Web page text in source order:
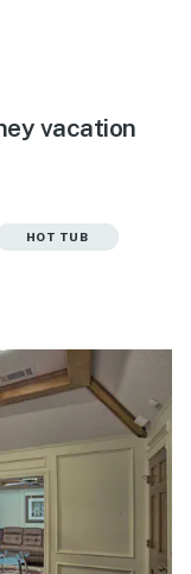
vacation
HOT TUB